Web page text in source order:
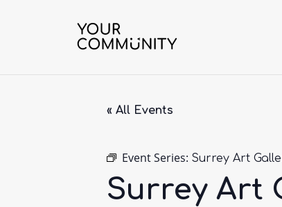
« All Events
Event Series: Surrey Art
Surrey Art